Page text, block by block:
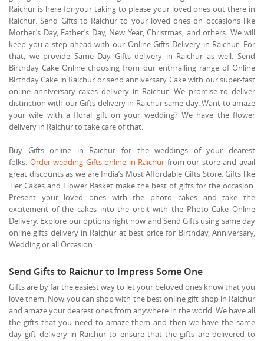
Raichur is here for your taking to please your loved ones out there in
Raichur. Send Gifts to Raichur to your loved ones on occasions like
Mother’s Day, Father’s Day, New Year, Christmas, and others. We will
keep you a step ahead with our Online Gifts Delivery in Raichur. For
that, we provide Same Day Gifts delivery in Raichur as well. Send
Birthday Cake Online choosing from our enthralling range of Online
Birthday Cake in Raichur or send anniversary Cake with our super-fast
online anniversary cakes delivery in Raichur. We promise to deliver
distinction with our Gifts delivery in Raichur same day. Want to amaze
your wife with a floral gift on your wedding? We have the flower
delivery in Raichur to take care of that.
Buy Gifts online in Raichur for the weddings of your dearest
folks. Order wedding Gifts online in Raichur from our store and avail
great discounts as we are India’s Most Affordable Gifts Store. Gifts like
Tier Cakes and Flower Basket make the best of gifts for the occasion.
Present your loved ones with the photo cakes and take the
excitement of the cakes into the orbit with the Photo Cake Online
Delivery. Explore our options right now and Send Gifts using same day
online gifts delivery in Raichur at best price for Birthday, Anniversary,
Wedding or all Occasion.
Send Gifts to Raichur to Impress Some One
Gifts are by far the easiest way to let your beloved ones know that you
love them. Now you can shop with the best online gift shop in Raichur
and amaze your dearest ones from anywhere in the world. We have all
the gifts that you need to amaze them and then we have the same
day gift delivery in Raichur to ensure that the gifts are delivered to